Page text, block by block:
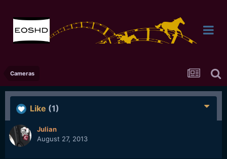
Cameras
Like (1)
Julian
August 27, 2013